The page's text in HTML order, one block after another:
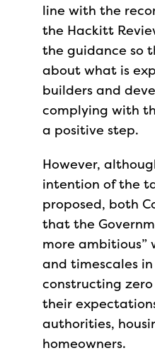
line with the
the Hackitt
the guidance so
about what is
builders and
complying with
a positive step.
However,
intention of the
proposed, both
that the
more
and timescales
constructing
their
authorities,
homeowners.